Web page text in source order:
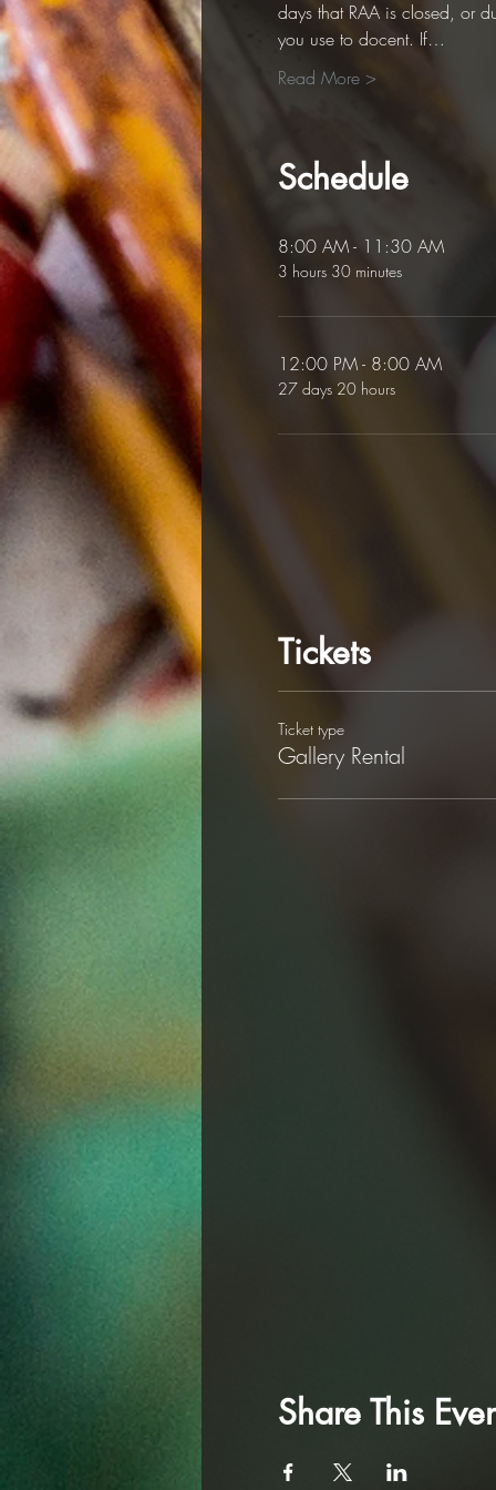
days that RAA is closed, or
you use to docent. If…
Read More >
Schedule
8:00 AM - 11:30 AM
3 hours 30 minutes
12:00 PM - 8:00 AM
27 days 20 hours
Tickets
Ticket type
Gallery Rental
Share This